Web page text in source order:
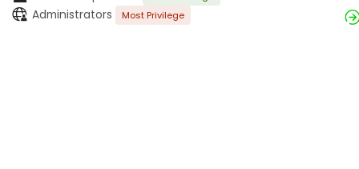
Administrators Most Privilege